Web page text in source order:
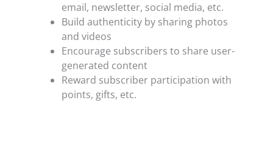
email, newsletter, social media, etc.
Build authenticity by sharing photos
and videos
Encourage subscribers to share user-
generated content
Reward subscriber participation with
points, gifts, etc.